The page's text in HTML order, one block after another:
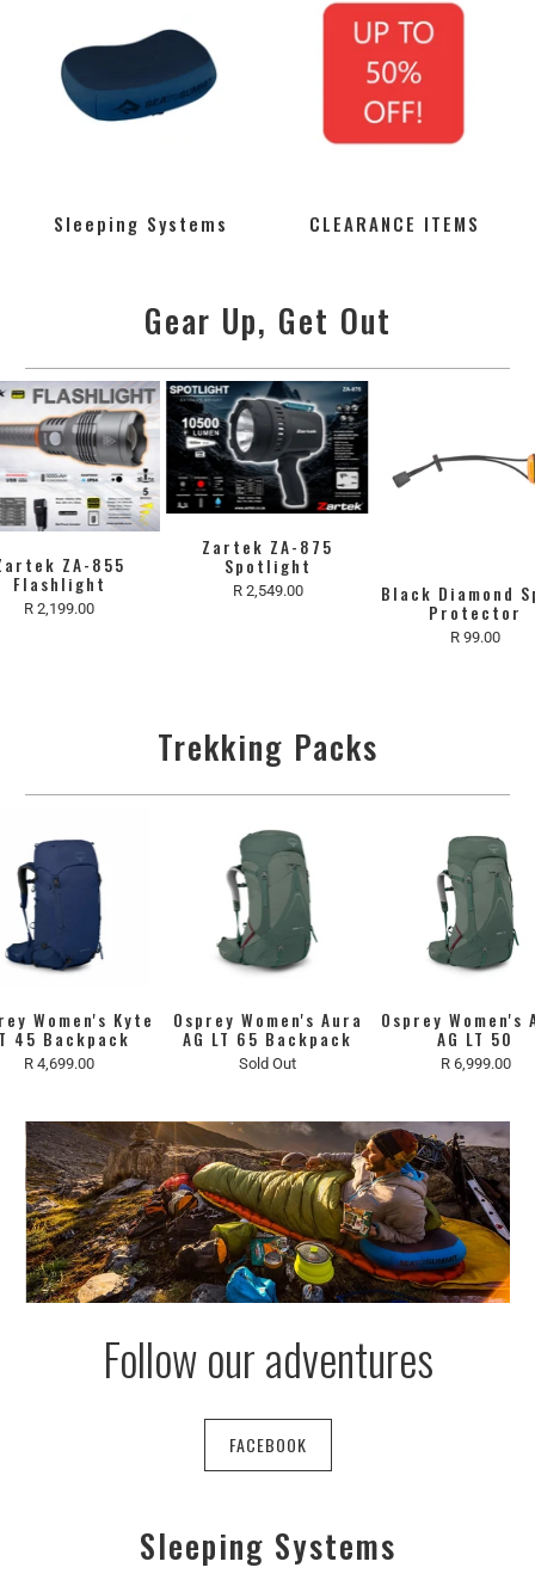
Sleeping Systems CLEARANCE ITEMS
Gear Up, Get Out
ZA-855
Flashlight
R 2,199.00
Zartek ZA-875
Spotlight
R 2,549.00
Black Diamond
Protector
R 99.00
Trekking Packs
Women's Kyte
45 Backpack
R 4,699.00
Osprey Women's Aura
AG LT 65 Backpack
Sold Out
Osprey Women's
AG LT 50
R 6,999.00
Follow our adventures
FACEBOOK
Sleeping Systems